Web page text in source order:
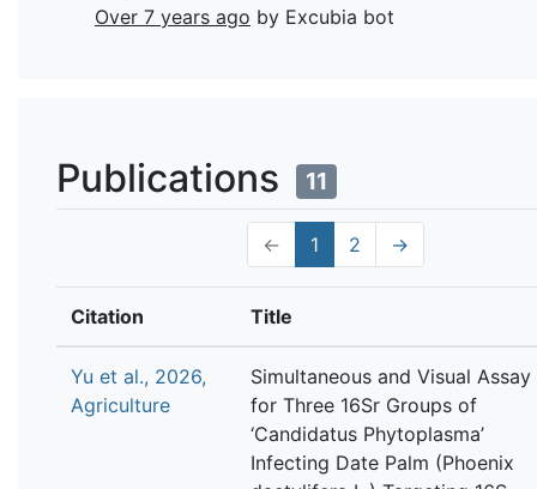
Over 7 years ago by Excubia bot
Publications 11
← 1 2 →
Citation Title
Yu et al., 2026,
Agriculture
Simultaneous and Visual Assay
for Three 16Sr Groups of
‘Candidatus Phytoplasma’
Infecting Date Palm (Phoenix